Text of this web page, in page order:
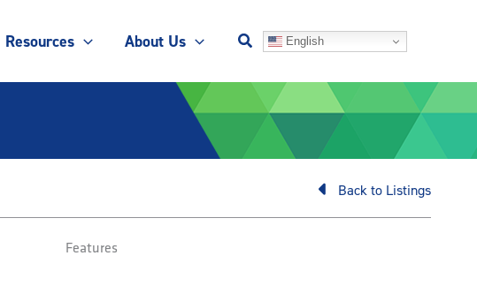
Resources About Us English
Back to Listings
Features